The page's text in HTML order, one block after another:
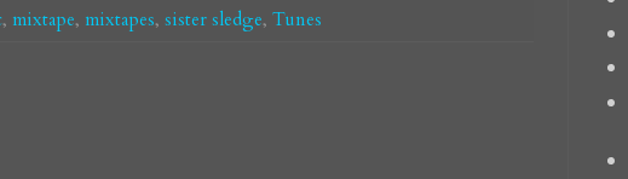
, mixtape, mixtapes, sister sledge, Tunes